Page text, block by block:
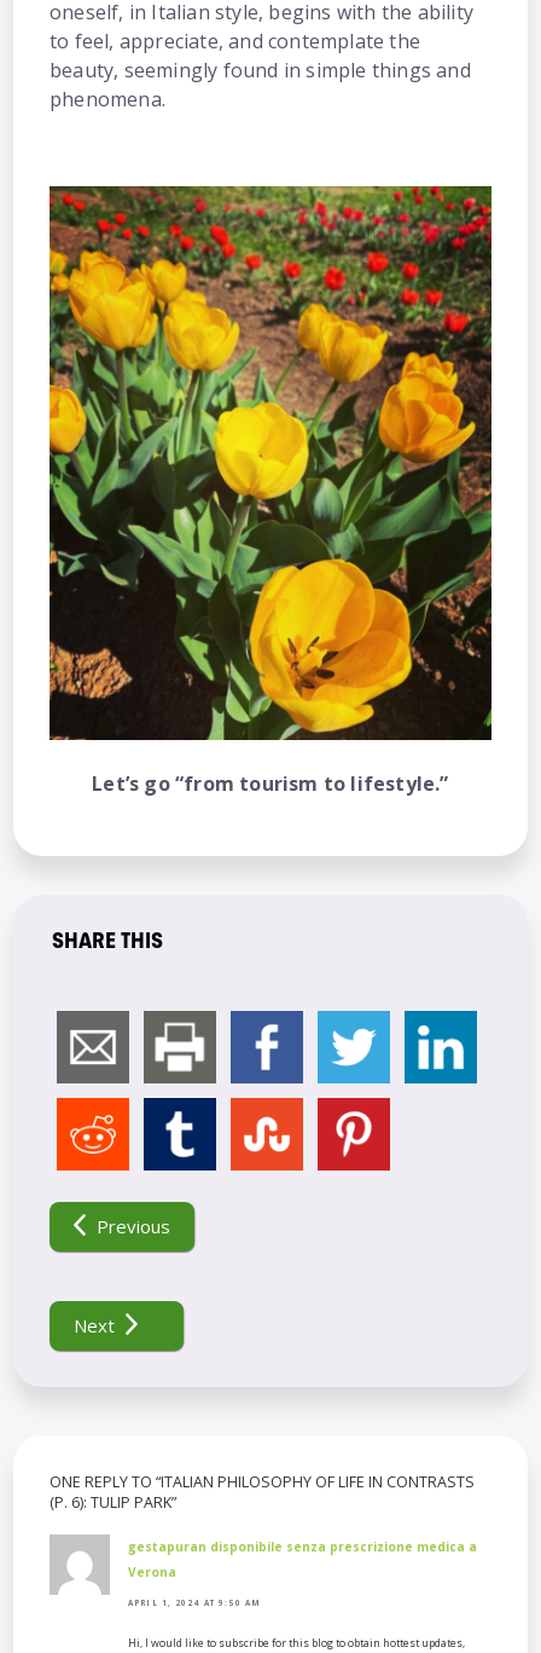
oneself, in Italian style, begins with the ability
to feel, appreciate, and contemplate the
beauty, seemingly found in simple things and
phenomena.
Let’s go “from tourism to lifestyle.”
SHARE THIS
NAVIGATION
Previous
Next
ONE REPLY TO “ITALIAN PHILOSOPHY OF LIFE IN CONTRASTS
(P. 6): TULIP PARK”
gestapuran disponibile senza prescrizione medica a
Verona
APRIL 1, 2024 AT 9:50 AM
Hi, I would like to subscribe for this blog to obtain hottest updates,